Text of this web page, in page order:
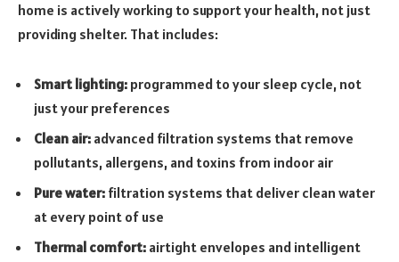
home is actively working to support your health, not just
providing shelter. That includes:
Smart lighting: programmed to your sleep cycle, not
just your preferences
Clean air: advanced filtration systems that remove
pollutants, allergens, and toxins from indoor air
Pure water: filtration systems that deliver clean water
at every point of use
Thermal comfort: airtight envelopes and intelligent